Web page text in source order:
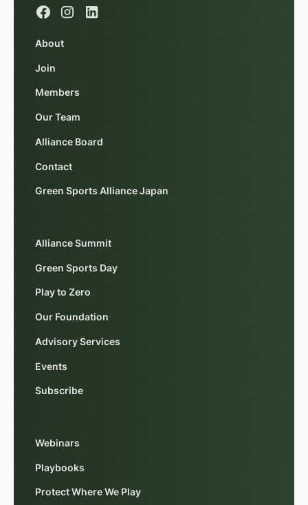
About
Join
Members
Our Team
Alliance Board
Contact
Green Sports Alliance Japan
Alliance Summit
Green Sports Day
Play to Zero
Our Foundation
Advisory Services
Events
Subscribe
Webinars
Playbooks
Protect Where We Play